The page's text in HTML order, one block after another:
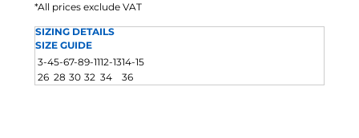
*All prices exclude VAT
SIZING DETAILS
SIZE GUIDE
3-45-67-89-1112-1314-15
26 28 30 32 34 36